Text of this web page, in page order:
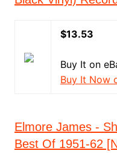
$13.53
Buy It on
Buy It Now
Elmore James -
Best Of 1951-62